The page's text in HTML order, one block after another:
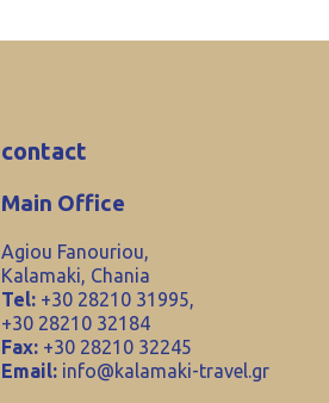
contact
Main Office
Agiou Fanouriou,
Kalamaki, Chania
Tel: +30 28210 31995,
+30 28210 32184
Fax: +30 28210 32245
Email: info@kalamaki-travel.gr